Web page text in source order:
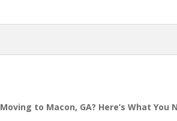
Moving to Macon, GA? Here’s What You